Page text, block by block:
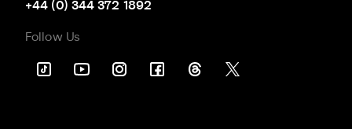
+44 (0) 344 372 1892
Follow Us